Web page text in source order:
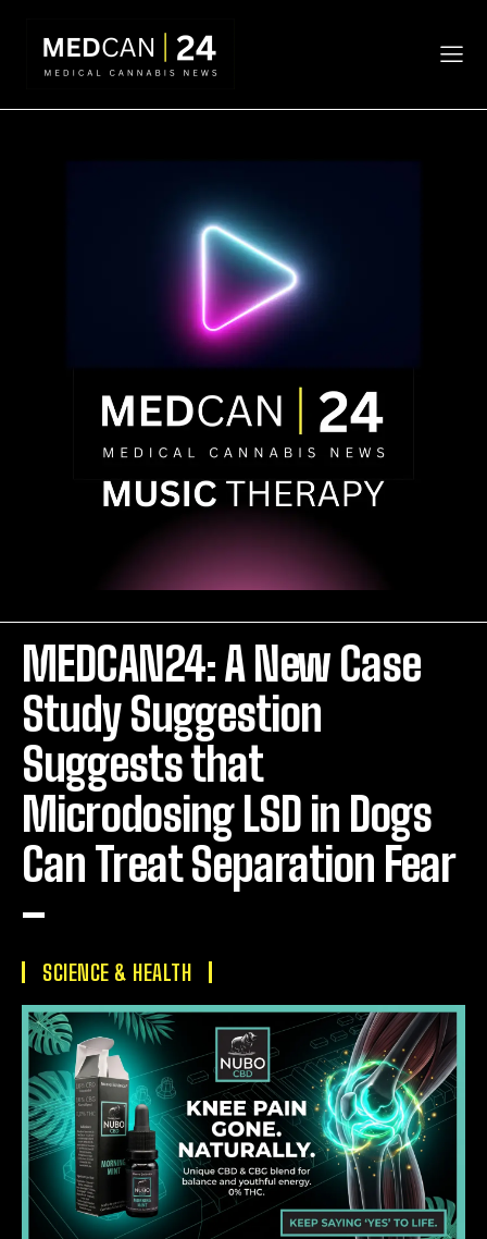
MEDCAN24: A New Case
Study Suggestion
Suggests that
Microdosing LSD in Dogs
Can Treat Separation Fear
–
SCIENCE & HEALTH